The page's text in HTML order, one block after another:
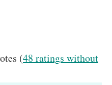
(48 ratings without